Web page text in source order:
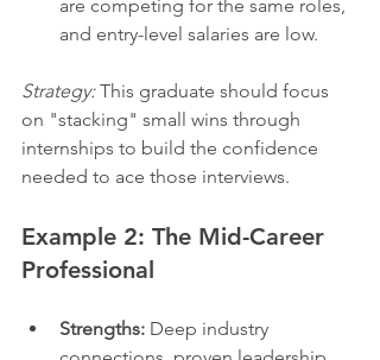
are competing for the same roles,
and entry-level salaries are low.
Strategy: This graduate should focus
on "stacking" small wins through
internships to build the confidence
needed to ace those interviews.
Example 2: The Mid-Career
Professional
Strengths: Deep industry